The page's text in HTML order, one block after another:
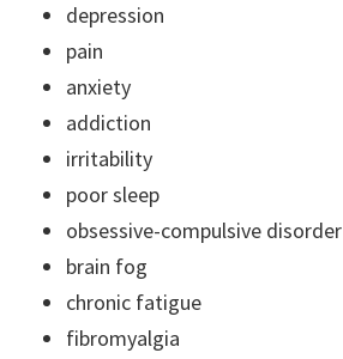
depression
pain
anxiety
addiction
irritability
poor sleep
obsessive-compulsive disorder
brain fog
chronic fatigue
fibromyalgia